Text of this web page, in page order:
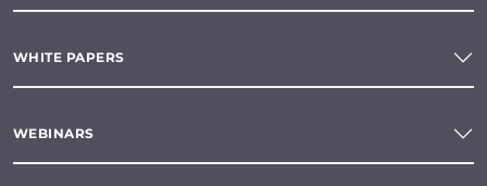
WHITE PAPERS
WEBINARS